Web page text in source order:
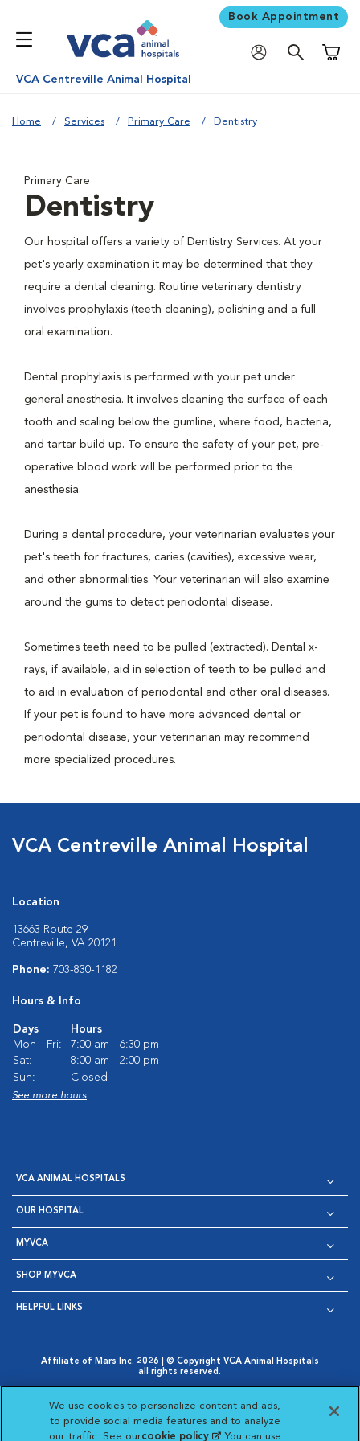
Book Appointment
VCA Centreville Animal Hospital
Home Services Primary Care Dentistry
Primary Care
Dentistry
Our hospital offers a variety of Dentistry Services. At your
pet's yearly examination it may be determined that they
require a dental cleaning. Routine veterinary dentistry
involves prophylaxis (teeth cleaning), polishing and a full
oral examination.
Dental prophylaxis is performed with your pet under
general anesthesia. It involves cleaning the surface of each
tooth and scaling below the gumline, where food, bacteria,
and tartar build up. To ensure the safety of your pet, pre-
operative blood work will be performed prior to the
anesthesia.
During a dental procedure, your veterinarian evaluates your
pet's teeth for fractures, caries (cavities), excessive wear,
and other abnormalities. Your veterinarian will also examine
around the gums to detect periodontal disease.
Sometimes teeth need to be pulled (extracted). Dental x-
rays, if available, aid in selection of teeth to be pulled and
to aid in evaluation of periodontal and other oral diseases.
If your pet is found to have more advanced dental or
periodontal disease, your veterinarian may recommend
more specialized procedures.
VCA Centreville Animal Hospital
Location
13663 Route 29
Centreville, VA 20121
Phone: 703-830-1182
Hours & Info
Days
Hours
Mon - Fri:
7:00 am - 6:30 pm
Sat:
8:00 am - 2:00 pm
Sun:
Closed
See more hours
VCA ANIMAL HOSPITALS
OUR HOSPITAL
MYVCA
SHOP MYVCA
HELPFUL LINKS
Affiliate of Mars Inc. 2026 | © Copyright VCA Animal Hospitals
all rights reserved.
Opens in New Window
AdChoices
Opens in New Window
Cookie Notice
Opens in New Window
Cookies Settings
Your Privacy Choices
Opens in New Window
We use cookies to personalize content and ads,
to provide social media features and to analyze
our traffic. See ourcookie policy(opens in a new
. You can use